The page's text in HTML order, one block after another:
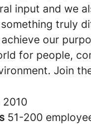
input and we
truly
our
for people,
Join
2010
51-200